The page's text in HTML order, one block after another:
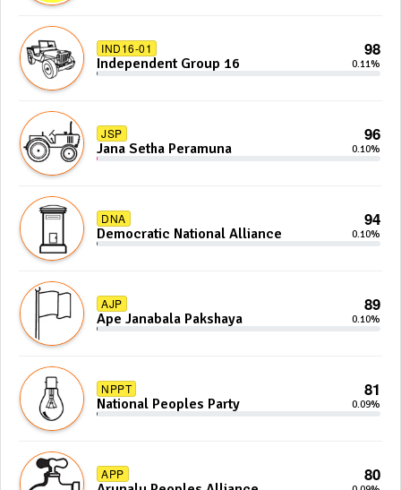
IND16-01 98
Independent Group 16 0.11%
JSP 96
Jana Setha Peramuna 0.10%
DNA 94
Democratic National Alliance 0.10%
AJP 89
Ape Janabala Pakshaya 0.10%
NPPT 81
National Peoples Party 0.09%
APP 80